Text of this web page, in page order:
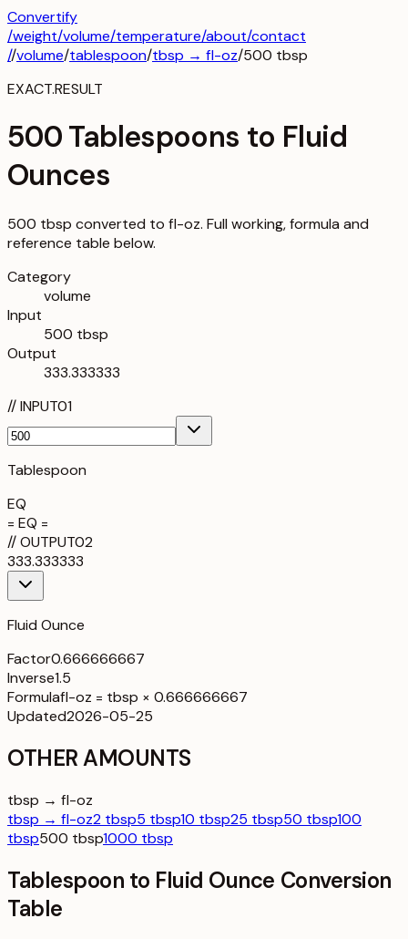
Convertify
/weight/volume/temperature/about/contact
//volume/tablespoon/tbsp → fl-oz/500 tbsp
EXACT.RESULT
500 Tablespoons to Fluid
Ounces
500 tbsp converted to fl-oz. Full working, formula and
reference table below.
Category
volume
Input
500 tbsp
Output
333.333333
//INPUT01
Tablespoon
EQ
= EQ =
//OUTPUT02
333.333333
Fluid Ounce
Factor0.666666667
Inverse1.5
Formulafl-oz = tbsp × 0.666666667
Updated2026-05-25
OTHER AMOUNTS
tbsp → fl-oz
tbsp → fl-oz2 tbsp5 tbsp10 tbsp25 tbsp50 tbsp100
tbsp500 tbsp1000 tbsp
Tablespoon to Fluid Ounce Conversion
Table